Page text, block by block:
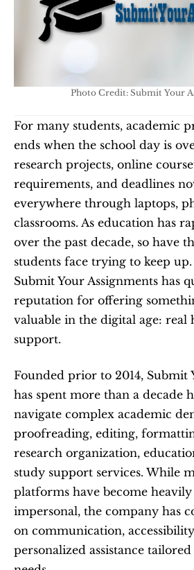
Photo Credit: Submit Your
For many students, academic
ends when the school day is
research projects, online
requirements, and deadlines
everywhere through laptops,
classrooms. As education has
over the past decade, so have
students face trying to keep
Submit Your Assignments has
reputation for offering
valuable in the digital age: real
support.
Founded prior to 2014, Submit
has spent more than a decade
navigate complex academic
proofreading, editing,
research organization,
study support services. While
platforms have become
impersonal, the company has
on communication,
personalized assistance tailored